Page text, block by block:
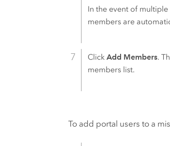
In the event of
members are
ClickAdd Members.
members list.
To add portal users to a